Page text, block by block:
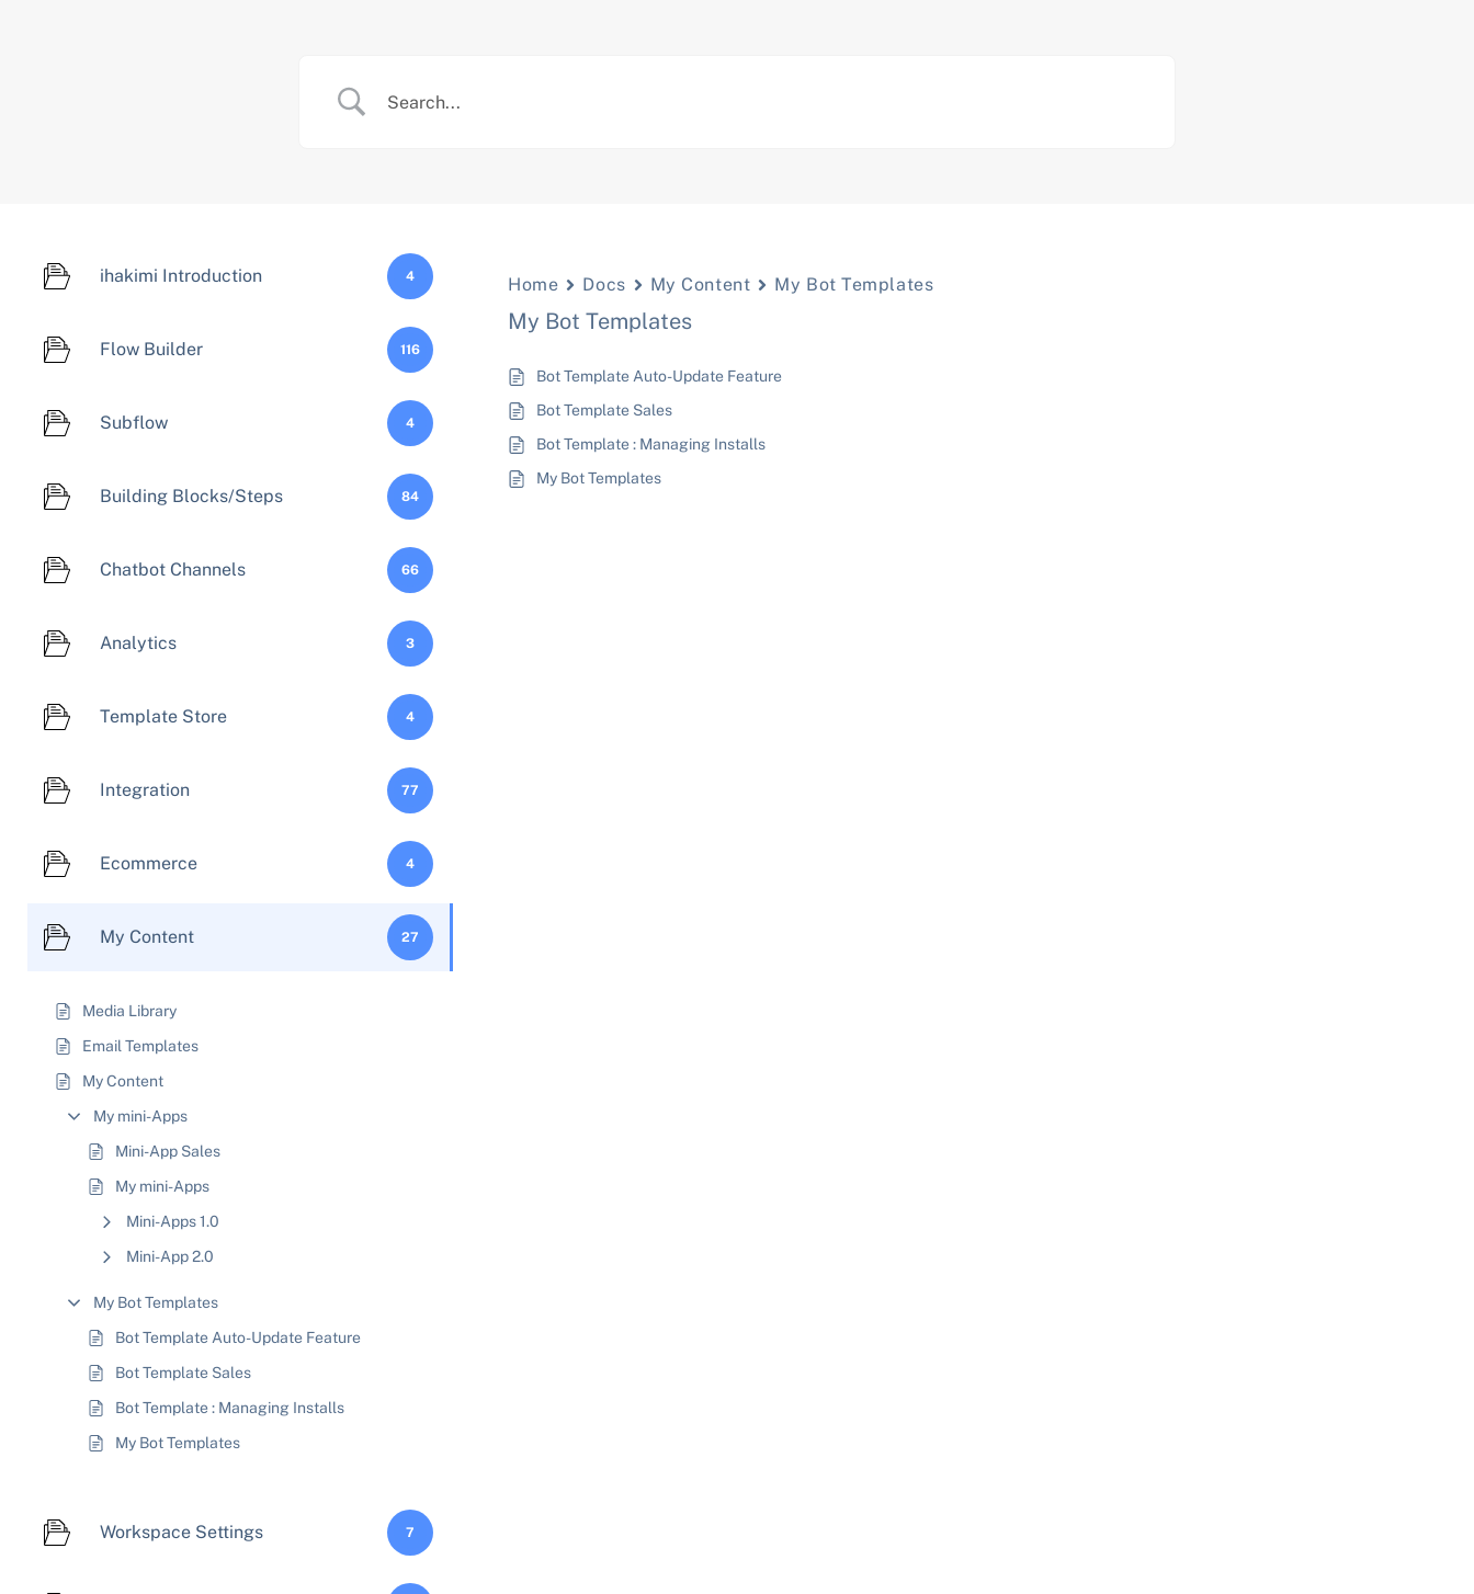
ihakimi Introduction 4
Flow Builder 116
Subflow 4
Building Blocks/Steps 84
Chatbot Channels 66
Analytics 3
Template Store 4
Integration 77
Ecommerce 4
My Content 27
Media Library
Email Templates
My Content
My mini-Apps
Mini-App Sales
My mini-Apps
Mini-Apps 1.0
Mini-App 2.0
My Bot Templates
Bot Template Auto-Update Feature
Bot Template Sales
Bot Template : Managing Installs
My Bot Templates
Workspace Settings 7
Home Docs My Content My Bot Templates
My Bot Templates
Bot Template Auto-Update Feature
Bot Template Sales
Bot Template : Managing Installs
My Bot Templates